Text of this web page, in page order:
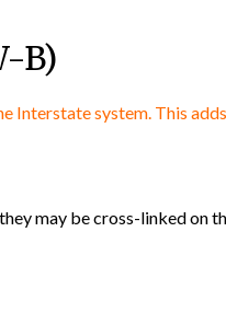
B)
system. This
may be cross-linked on